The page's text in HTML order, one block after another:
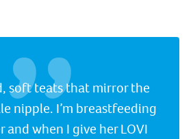
soft teats that mirror the
nipple. I’m breastfeeding
and when I give her LOVI